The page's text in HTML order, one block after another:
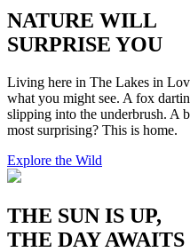
NATURE WILL
SURPRISE YOU
Living here in The Lakes in
what you might see. A fox
slipping into the underbrush. A
most surprising? This is home.
Explore the Wild
THE SUN IS UP,
THE DAY AWAITS